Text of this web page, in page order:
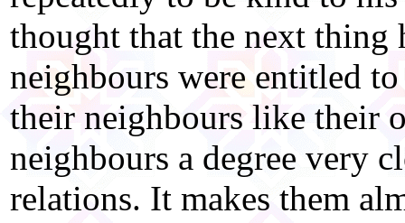
thought that the next thing
neighbours were entitled
their neighbours like their
neighbours a degree very
relations. It makes them